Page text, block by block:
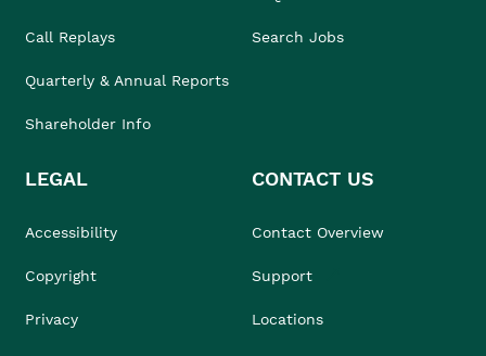
Call Replays
Quarterly & Annual Reports
Shareholder Info
Search Jobs
LEGAL
Accessibility
Copyright
Privacy
CONTACT US
Contact Overview
Support
Locations